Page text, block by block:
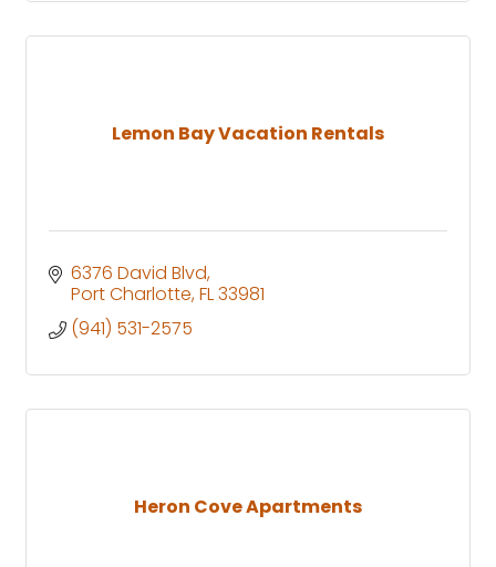
Lemon Bay Vacation Rentals
6376 David Blvd
Port Charlotte FL33981
(941) 531-2575
Heron Cove Apartments